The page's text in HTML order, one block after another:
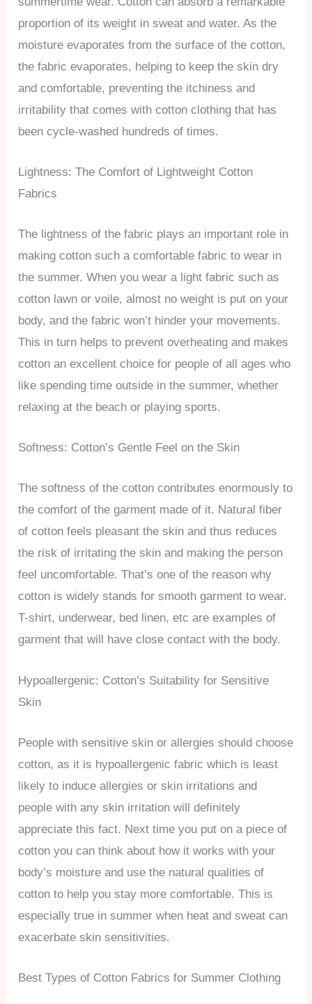
proportion of its weight in sweat and water. As the
moisture evaporates from the surface of the cotton,
the fabric evaporates, helping to keep the skin dry
and comfortable, preventing the itchiness and
irritability that comes with cotton clothing that has
been cycle-washed hundreds of times.
Lightness: The Comfort of Lightweight Cotton
Fabrics
The lightness of the fabric plays an important role in
making cotton such a comfortable fabric to wear in
the summer. When you wear a light fabric such as
cotton lawn or voile, almost no weight is put on your
body, and the fabric won’t hinder your movements.
This in turn helps to prevent overheating and makes
cotton an excellent choice for people of all ages who
like spending time outside in the summer, whether
relaxing at the beach or playing sports.
Softness: Cotton’s Gentle Feel on the Skin
The softness of the cotton contributes enormously to
the comfort of the garment made of it. Natural fiber
of cotton feels pleasant the skin and thus reduces
the risk of irritating the skin and making the person
feel uncomfortable. That’s one of the reason why
cotton is widely stands for smooth garment to wear.
T-shirt, underwear, bed linen, etc are examples of
garment that will have close contact with the body.
Hypoallergenic: Cotton’s Suitability for Sensitive
Skin
People with sensitive skin or allergies should choose
cotton, as it is hypoallergenic fabric which is least
likely to induce allergies or skin irritations and
people with any skin irritation will definitely
appreciate this fact. Next time you put on a piece of
cotton you can think about how it works with your
body’s moisture and use the natural qualities of
cotton to help you stay more comfortable. This is
especially true in summer when heat and sweat can
exacerbate skin sensitivities.
Best Types of Cotton Fabrics for Summer Clothing